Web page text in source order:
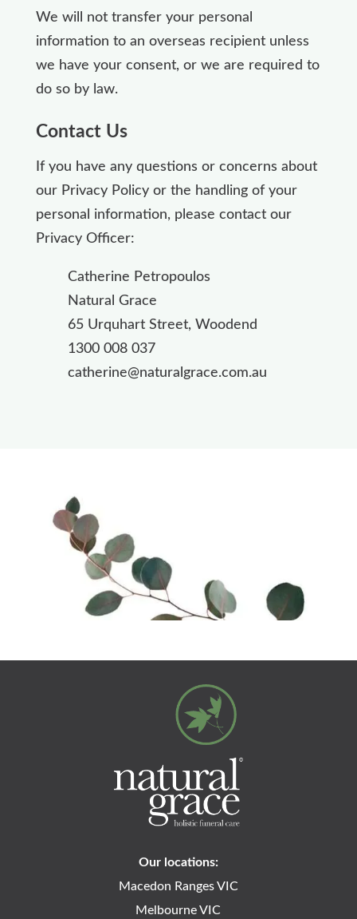
We will not transfer your personal
information to an overseas recipient unless
we have your consent, or we are required to
do so by law.
Contact Us
If you have any questions or concerns about
our Privacy Policy or the handling of your
personal information, please contact our
Privacy Officer:
Catherine Petropoulos
Natural Grace
65 Urquhart Street, Woodend
1300 008 037
catherine@naturalgrace.com.au
Our locations:
Macedon Ranges VIC
Melbourne VIC